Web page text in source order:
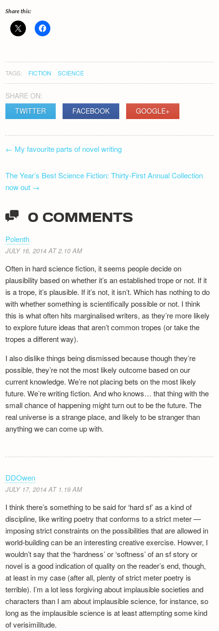
Share this:
TAGS: FICTION SCIENCE
SHARE ON:
TWITTER
FACEBOOK GOOGLE+
NAVIGATION
← My favourite parts of novel writing
The Year’s Best Science Fiction: Thirty-First Annual Collection
now out →
0 COMMENTS
Polenth
JULY 16, 2014 AT 2.10 AM
Often in hard science fiction, it seems people decide on
plausibility based on whether it’s an established trope or not. If it
is a trope, it’s plausible. If it’s not, it isn’t. Which has nothing to do
with whether something is scientifically possible or not. I think
this is what often hits marginalised writers, as they’re more likely
to explore future ideas that aren’t common tropes (or take the
tropes a different way).
I also dislike things being dismissed because though they’re
possible, they’re not the most likely outcome based on our
current knowledge. We’re not placing bets on the most likely
future. We’re writing fiction. And who knows… that thing with the
small chance of happening might turn out to be the future. The
real universe is a strange place, and likely to be stranger than
anything we can come up with.
DDOwen
JULY 17, 2014 AT 1.19 AM
I think there’s something to be said for ‘hard sf’ as a kind of
discipline, like writing poetry that conforms to a strict meter —
imposing strict constraints on the possibilities that are allowed in
world-building can be an interesting creative exercise. Howver, I
wouldn’t say that the ‘hardness’ or ‘softness’ of an sf story or
novel is a good indication of quality on the reader’s end, though,
at least in my case (after all, plenty of strict meter poetry is
terrible). I’m a lot less forgiving about implausible societies and
characters than I am about implausible science, for instance, so
long as the implausible science is at least attempting some kind
of verisimilitude.